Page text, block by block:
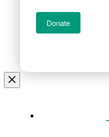
Donate